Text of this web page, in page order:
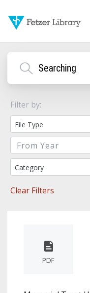
Filter by:
File Type
Category
Clear Filters
PDF